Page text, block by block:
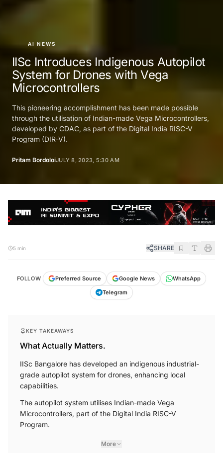
AI NEWS
IISc Introduces Indigenous Autopilot
System for Drones with Vega
Microcontrollers
This pioneering accomplishment has been made possible
through the utilisation of Indian-made Vega Microcontrollers,
developed by CDAC, as part of the Digital India RISC-V
Program (DIR-V).
Pritam BordoloiJULY 8, 2023, 5:30 AM
5 min SHARE
FOLLOW Preferred Source Google News
WhatsApp
Telegram
KEY TAKEAWAYS
What Actually Matters.
IISc Bangalore has developed an indigenous industrial-
grade autopilot system for drones, enhancing local
capabilities.
The autopilot system utilises Indian-made Vega
Microcontrollers, part of the Digital India RISC-V
Program.
More